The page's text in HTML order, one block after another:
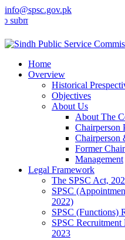
info@spsc.gov.pk
your applications online &
Home
Overview
Historical
Objectives
About Us
About The
Chairperson
Chairperson
Former
Management
Legal Framework
The SPSC Act,
SPSC
2022)
SPSC (Functions)
SPSC
2023